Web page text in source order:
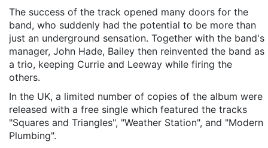
The success of the track opened many doors for the
band, who suddenly had the potential to be more than
just an underground sensation. Together with the band's
manager, John Hade, Bailey then reinvented the band as
a trio, keeping Currie and Leeway while firing the
others.
In the UK, a limited number of copies of the album were
released with a free single which featured the tracks
"Squares and Triangles", "Weather Station", and "Modern
Plumbing".